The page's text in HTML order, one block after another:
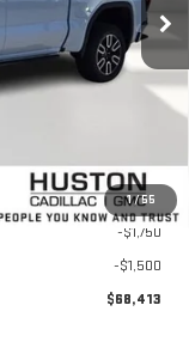
1/55
$76,648
-$6,132
+$149
+$99
-$1,750
-$1,500
$68,413